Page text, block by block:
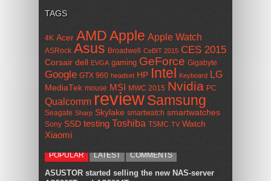
TAGS
4K Acer AMDApple Apple Watch
ASRock Asus Broadwell CeBIT 2015 CES 2015
Corsair dell EVGA gaming GeForce Gigabyte
Google GTX 960 headset HP Intel Keyboard LG
MediaTek mouse MSI MWC 2015 Nvidia PC
Qualcomm reviewSamsung
Seagate Sharp Skylake smartwatch smartwatches
Sony SSD testing Toshiba TSMC TV Watch
Xiaomi
POPULAR LATEST COMMENTS
ASUSTOR started selling the new NAS-server